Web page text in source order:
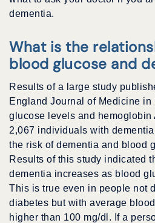
dementia.
What is the
blood glucose and
Results of a large study
England Journal of Medicine in
glucose levels and hemoglobin
2,067 individuals with
the risk of dementia and blood
Results of this study indicated
dementia increases as blood
This is true even in people not
diabetes but with average
higher than 100 mg/dl. If a